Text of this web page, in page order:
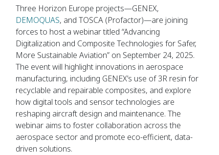
Three Horizon Europe projects—GENEX,
DEMOQUAS, and TOSCA (Profactor)—are joining
forces to host a webinar titled “Advancing
Digitalization and Composite Technologies for Safer,
More Sustainable Aviation” on September 24, 2025.
The event will highlight innovations in aerospace
manufacturing, including GENEX’s use of 3R resin for
recyclable and repairable composites, and explore
how digital tools and sensor technologies are
reshaping aircraft design and maintenance. The
webinar aims to foster collaboration across the
aerospace sector and promote eco-efficient, data-
driven solutions.